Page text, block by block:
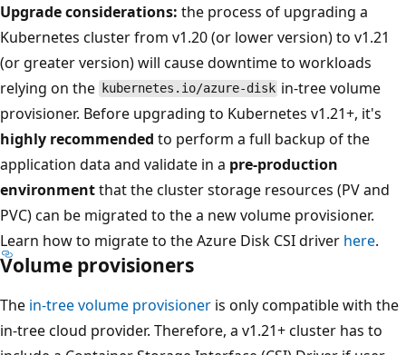
Upgrade considerations: the process of upgrading a
Kubernetes cluster from v1.20 (or lower version) to v1.21
(or greater version) will cause downtime to workloads
relying on the
kubernetes.io/azure-disk in-tree volume
provisioner. Before upgrading to Kubernetes v1.21+, it's
highly recommended to perform a full backup of the
application data and validate in a pre-production
environmentthat the cluster storage resources (PV and
PVC) can be migrated to the a new volume provisioner.
Learn how to migrate to the Azure Disk CSI driver here.
Volume provisioners
The in-tree volume provisioner is only compatible with the
in-tree cloud provider. Therefore, a v1.21+ cluster has to